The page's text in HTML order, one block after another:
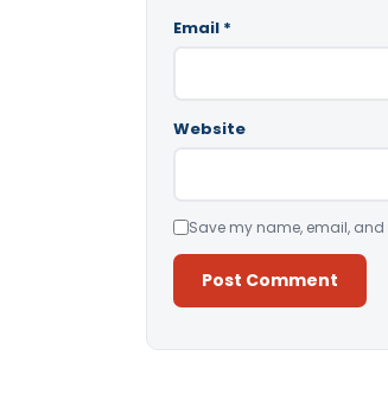
Email *
Website
Save my name, email,